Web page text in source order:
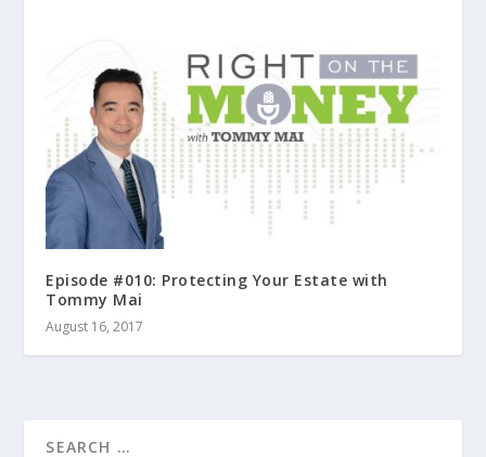
Episode #010: Protecting Your Estate with
Tommy Mai
August 16, 2017